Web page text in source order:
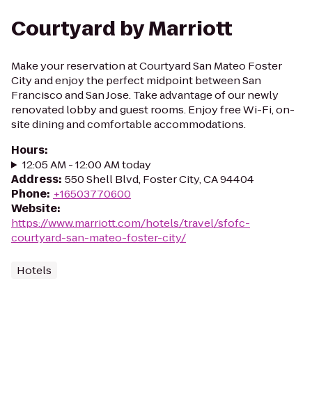
Courtyard by Marriott
Make your reservation at Courtyard San Mateo Foster
City and enjoy the perfect midpoint between San
Francisco and San Jose. Take advantage of our newly
renovated lobby and guest rooms. Enjoy free Wi-Fi, on-
site dining and comfortable accommodations.
Hours:
12:05 AM - 12:00 AM today
Address: 550 Shell Blvd, Foster City, CA 94404
Phone: +16503770600
Website:
https://www.marriott.com/hotels/travel/sfofc-
courtyard-san-mateo-foster-city/
Hotels